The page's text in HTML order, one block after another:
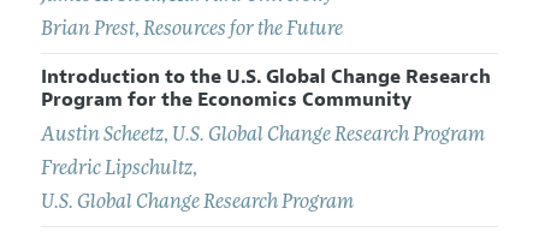
Brian Prest, Resources for the Future
Introduction to the U.S. Global Change Research
Program for the Economics Community
Austin Scheetz, U.S. Global Change Research Program
Fredric Lipschultz,
U.S. Global Change Research Program